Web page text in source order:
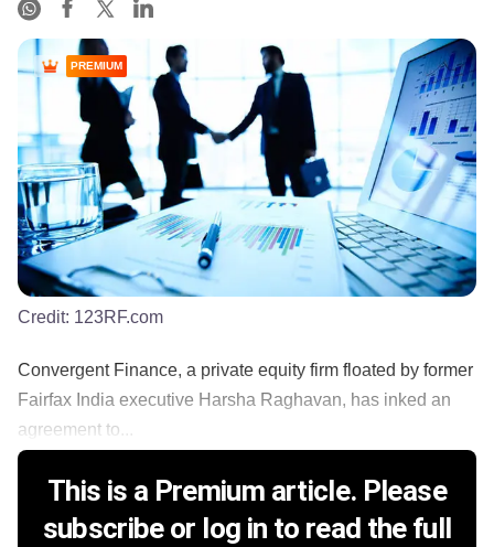
PREMIUM
Credit: 123RF.com
Convergent Finance, a private equity firm floated by former
Fairfax India executive Harsha Raghavan, has inked an
agreement to...
This is a Premium article. Please
subscribe or log in to read the full